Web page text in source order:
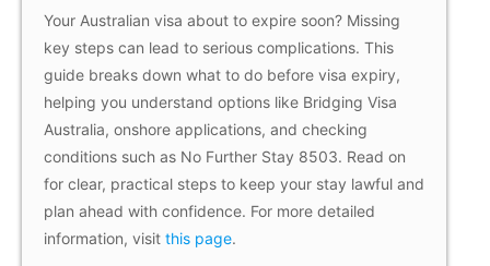
Your Australian visa about to expire soon? Missing
key steps can lead to serious complications. This
guide breaks down what to do before visa expiry,
helping you understand options like Bridging Visa
Australia, onshore applications, and checking
conditions such as No Further Stay 8503. Read on
for clear, practical steps to keep your stay lawful and
plan ahead with confidence. For more detailed
information, visit this page.